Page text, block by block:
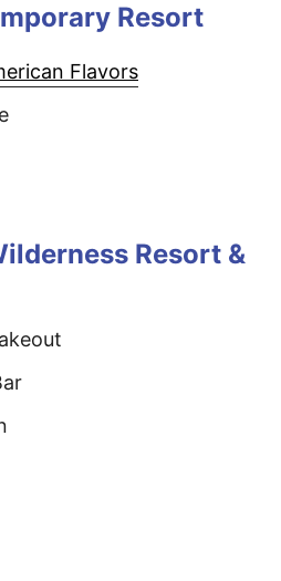
Resort
Flavors
Resort &